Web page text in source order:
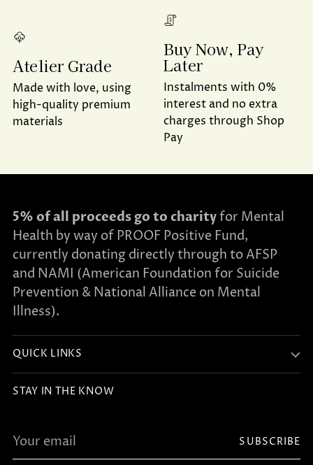
Atelier Grade
Made with love, using
high-quality premium
materials
Buy Now, Pay
Later
Instalments with 0%
interest and no extra
charges through Shop
Pay
5% of all proceeds go to charityfor Mental
Health by way of PROOF Positive Fund,
currently donating directly through to AFSP
and NAMI (American Foundation for Suicide
Prevention & National Alliance on Mental
Illness).
QUICK LINKS
STAY IN THE KNOW
Your
SUBSCRIBE